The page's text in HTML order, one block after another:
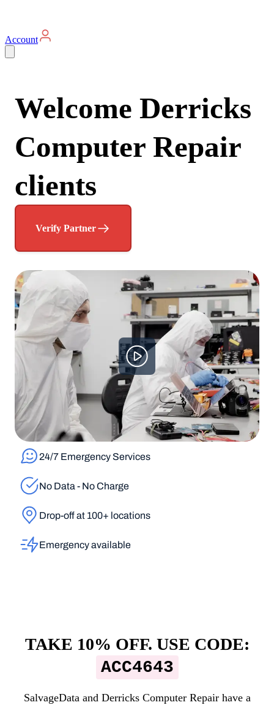
Account
Welcome Derricks
Computer Repair
clients
Verify Partner
24/7 Emergency Services
No Data - No Charge
Drop-off at 100+ locations
Emergency available
TAKE 10% OFF. USE CODE:
ACC4643
SalvageData and Derricks Computer Repairhave a